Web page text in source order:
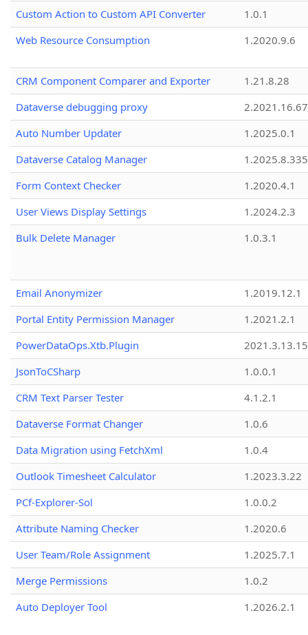
Custom Action to Custom API Converter
1.0.1
Web Resource Consumption
1.2020.9.6
CRM Component Comparer and Exporter
1.21.8.28
Dataverse debugging proxy
2.2021.16.67
Auto Number Updater
1.2025.0.1
Dataverse Catalog Manager
1.2025.8.335
Form Context Checker
1.2020.4.1
User Views Display Settings
1.2024.2.3
Bulk Delete Manager
1.0.3.1
Email Anonymizer
1.2019.12.1
Portal Entity Permission Manager
1.2021.2.1
PowerDataOps.Xtb.Plugin
JsonToCSharp
1.0.0.1
CRM Text Parser Tester
4.1.2.1
Dataverse Format Changer
1.0.6
Data Migration using FetchXml
1.0.4
Outlook Timesheet Calculator
1.2023.3.22
PCf-Explorer-Sol
1.0.0.2
Attribute Naming Checker
1.2020.6
User Team/Role Assignment
1.2025.7.1
Merge Permissions
1.0.2
Auto Deployer Tool
1.2026.2.1